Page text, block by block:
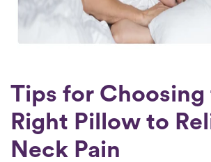
Tips for Choosing
Right Pillow to
Neck Pain